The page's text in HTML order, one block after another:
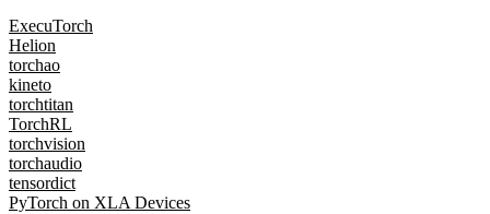
ExecuTorch
Helion
torchao
kineto
torchtitan
TorchRL
torchvision
torchaudio
tensordict
PyTorch on XLA Devices